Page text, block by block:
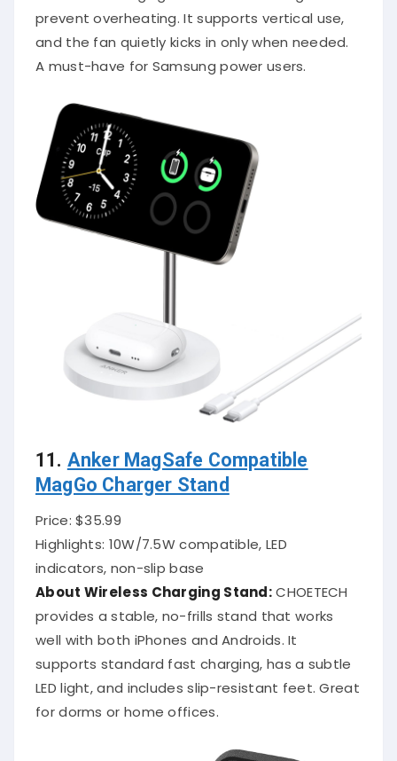
prevent overheating. It supports vertical use,
and the fan quietly kicks in only when needed.
A must-have for Samsung power users.
11. Anker MagSafe Compatible
MagGo Charger Stand
Price: $35.99
Highlights: 10W/7.5W compatible, LED
indicators, non-slip base
About Wireless Charging Stand:CHOETECH
provides a stable, no-frills stand that works
well with both iPhones and Androids. It
supports standard fast charging, has a subtle
LED light, and includes slip-resistant feet. Great
for dorms or home offices.